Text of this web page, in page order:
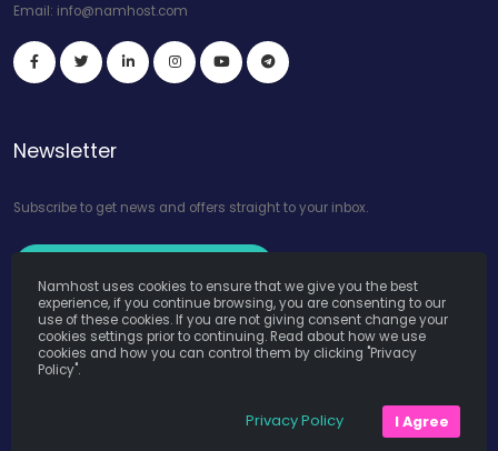
Email: info@namhost.com
Newsletter
Subscribe to get news and offers straight to your inbox.
Namhost uses cookies to ensure that we give you the best
experience, if you continue browsing, you are consenting to our
use of these cookies. If you are not giving consent change your
cookies settings prior to continuing. Read about how we use
cookies and how you can control them by clicking "Privacy
Policy".
Privacy Policy I Agree